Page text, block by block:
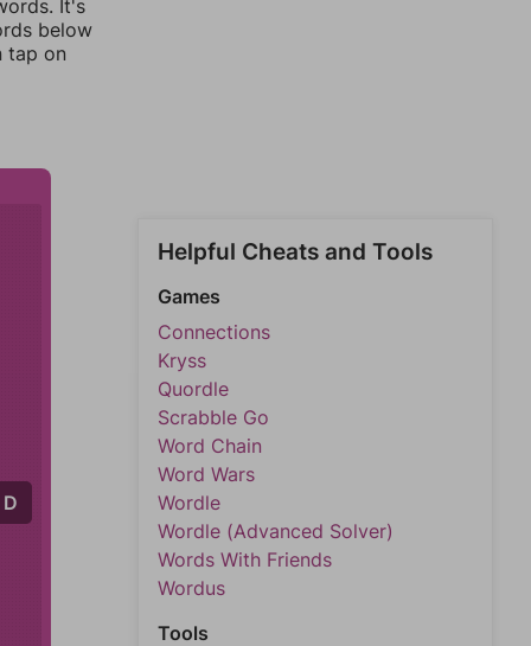
It's
below
tap on
D
Helpful Cheats and Tools
Games
Connections
Kryss
Quordle
Scrabble Go
Word Chain
Word Wars
Wordle
Wordle (Advanced Solver)
Words With Friends
Wordus
Tools